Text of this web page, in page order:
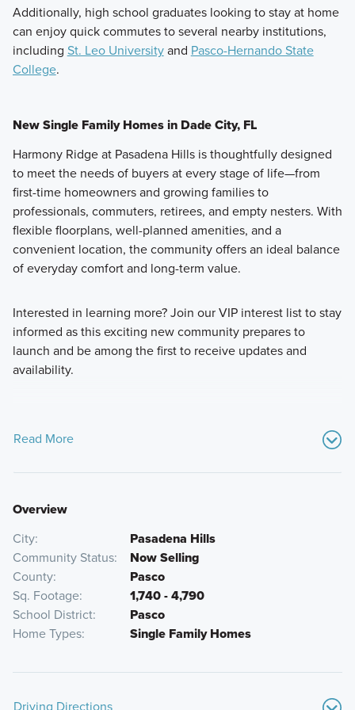
Additionally, high school graduates looking to stay at home
can enjoy quick commutes to several nearby institutions,
including St. Leo Universityand Pasco-Hernando State
College.
New Single Family Homes in Dade City, FL
Harmony Ridge at Pasadena Hills is thoughtfully designed
to meet the needs of buyers at every stage of life—from
first-time homeowners and growing families to
professionals, commuters, retirees, and empty nesters. With
flexible floorplans, well-planned amenities, and a
convenient location, the community offers an ideal balance
of everyday comfort and long-term value.
Interested in learning more? Join our VIP interest list to stay
informed as this exciting new community prepares to
launch and be among the first to receive updates and
availability.
Read More
Overview
City
Pasadena Hills
Community Status
Now Selling
County
Pasco
Sq. Footage
1,740 - 4,790
School District
Pasco
Home Types
Single Family Homes
Driving Directions